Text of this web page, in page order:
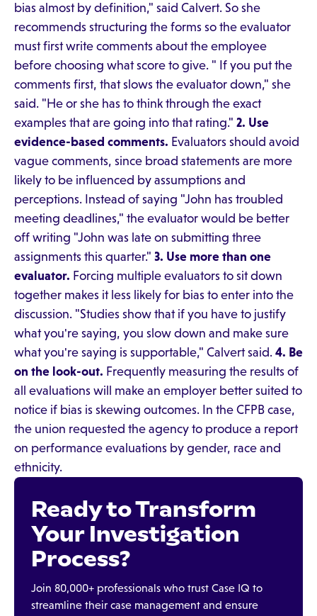
bias almost by definition," said Calvert. So she
recommends structuring the forms so the evaluator
must first write comments about the employee
before choosing what score to give. " If you put the
comments first, that slows the evaluator down," she
said. "He or she has to think through the exact
examples that are going into that rating." 2. Use
evidence-based comments. Evaluators should avoid
vague comments, since broad statements are more
likely to be influenced by assumptions and
perceptions. Instead of saying "John has troubled
meeting deadlines," the evaluator would be better
off writing "John was late on submitting three
assignments this quarter." 3. Use more than one
evaluator. Forcing multiple evaluators to sit down
together makes it less likely for bias to enter into the
discussion. "Studies show that if you have to justify
what you're saying, you slow down and make sure
what you're saying is supportable," Calvert said. 4. Be
on the look-out. Frequently measuring the results of
all evaluations will make an employer better suited to
notice if bias is skewing outcomes. In the CFPB case,
the union requested the agency to produce a report
on performance evaluations by gender, race and
ethnicity.
Ready to Transform
Your Investigation
Process?
Join 80,000+ professionals who trust Case IQ to
streamline their case management and ensure